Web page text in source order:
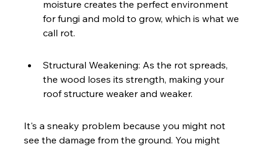
moisture creates the perfect environment
for fungi and mold to grow, which is what we
call rot.
Structural Weakening: As the rot spreads,
the wood loses its strength, making your
roof structure weaker and weaker.
It's a sneaky problem because you might not
see the damage from the ground. You might